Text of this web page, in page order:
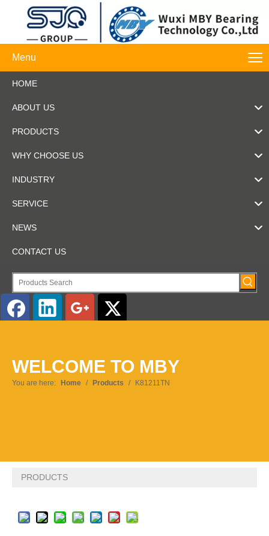
Menu
HOME
ABOUT US
PRODUCTS
WHY CHOOSE US
INDUSTRY
SERVICE
NEWS
CONTACT US
Pусский
WELCOME TO MBY
You are here: Home / Products / K81211TN
PRODUCTS